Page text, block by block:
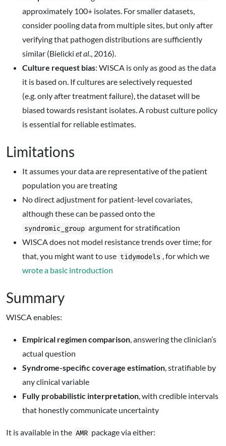
approximately 100+ isolates. For smaller datasets,
consider pooling data from multiple sites, but only after
verifying that pathogen distributions are sufficiently
similar (Bielicki et al., 2016).
Culture request bias: WISCA is only as good as the data
it is based on. If cultures are selectively requested
(e.g. only after treatment failure), the dataset will be
biased towards resistant isolates. A robust culture policy
is essential for reliable estimates.
Limitations
It assumes your data are representative of the patient
population you are treating
No direct adjustment for patient-level covariates,
although these can be passed onto the
syndromic_group argument for stratification
WISCA does not model resistance trends over time; for
that, you might want to use tidymodels , for which we
wrote a basic introduction
Summary
WISCA enables:
Empirical regimen comparison, answering the clinician’s
actual question
Syndrome-specific coverage estimation, stratifiable by
any clinical variable
Fully probabilistic interpretation, with credible intervals
that honestly communicate uncertainty
It is available in the AMR package via either: